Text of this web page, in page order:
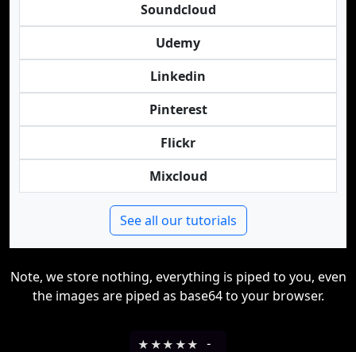
Soundcloud
Udemy
Linkedin
Pinterest
Flickr
Mixcloud
See all our tutorials
Note, we store nothing, everything is piped to you, even
the images are piped as base64 to your browser.
★ ★★ ★★ -